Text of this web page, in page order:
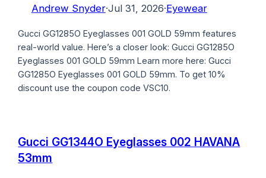
Andrew Snyder·Jul 31, 2026·Eyewear
Gucci GG1285O Eyeglasses 001 GOLD 59mm features
real-world value. Here’s a closer look: Gucci GG1285O
Eyeglasses 001 GOLD 59mm Learn more here: Gucci
GG1285O Eyeglasses 001 GOLD 59mm. To get 10%
discount use the coupon code VSC10.
Gucci GG1344O Eyeglasses 002 HAVANA
53mm